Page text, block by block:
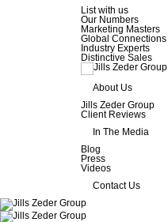
List with us
Our Numbers
Marketing Masters
Global Connections
Industry Experts
Distinctive Sales
About Us
Jills Zeder Group
Client Reviews
In The Media
Blog
Press
Videos
Contact Us